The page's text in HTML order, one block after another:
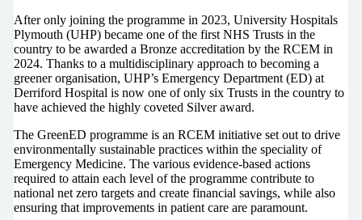
After only joining the programme in 2023, University Hospitals
Plymouth (UHP) became one of the first NHS Trusts in the
country to be awarded a Bronze accreditation by the RCEM in
2024. Thanks to a multidisciplinary approach to becoming a
greener organisation, UHP’s Emergency Department (ED) at
Derriford Hospital is now one of only six Trusts in the country to
have achieved the highly coveted Silver award.
The GreenED programme is an RCEM initiative set out to drive
environmentally sustainable practices within the speciality of
Emergency Medicine. The various evidence-based actions
required to attain each level of the programme contribute to
national net zero targets and create financial savings, while also
ensuring that improvements in patient care are paramount.